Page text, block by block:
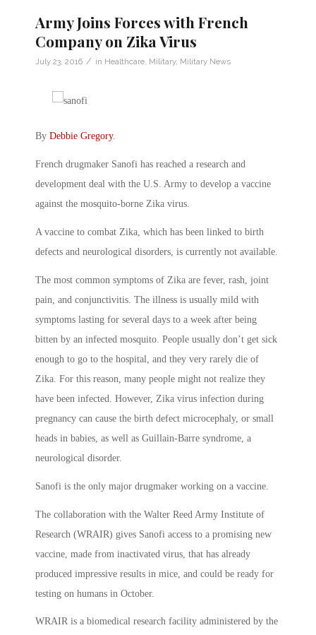
Army Joins Forces with French
Company on Zika Virus
July 23, 2016 / in Healthcare, Military, Military News
By Debbie Gregory.
French drugmaker Sanofi has reached a research and
development deal with the U.S. Army to develop a vaccine
against the mosquito-borne Zika virus.
A vaccine to combat Zika, which has been linked to birth
defects and neurological disorders, is currently not available.
The most common symptoms of Zika are fever, rash, joint
pain, and conjunctivitis. The illness is usually mild with
symptoms lasting for several days to a week after being
bitten by an infected mosquito. People usually don’t get sick
enough to go to the hospital, and they very rarely die of
Zika. For this reason, many people might not realize they
have been infected. However, Zika virus infection during
pregnancy can cause the birth defect microcephaly, or small
heads in babies, as well as Guillain-Barre syndrome, a
neurological disorder.
Sanofi is the only major drugmaker working on a vaccine.
The collaboration with the Walter Reed Army Institute of
Research (WRAIR) gives Sanofi access to a promising new
vaccine, made from inactivated virus, that has already
produced impressive results in mice, and could be ready for
testing on humans in October.
WRAIR is a biomedical research facility administered by the